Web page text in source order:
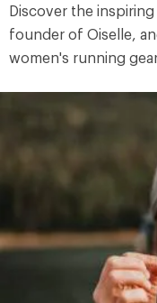
Discover the
founder of Oiselle,
women's running